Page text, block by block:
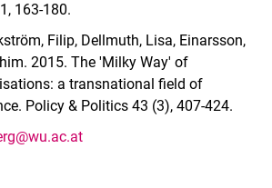
163-180.
Filip, Dellmuth, Lisa, Einarsson,
2015. The 'Milky Way' of
a transnational field of
Policy & Politics 43 (3), 407-424.